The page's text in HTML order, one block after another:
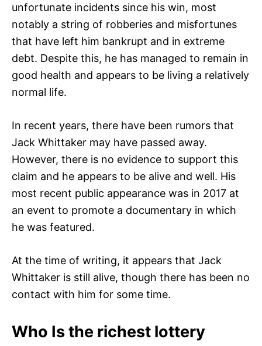
unfortunate incidents since his win, most
notably a string of robberies and misfortunes
that have left him bankrupt and in extreme
debt. Despite this, he has managed to remain in
good health and appears to be living a relatively
normal life.
In recent years, there have been rumors that
Jack Whittaker may have passed away.
However, there is no evidence to support this
claim and he appears to be alive and well. His
most recent public appearance was in 2017 at
an event to promote a documentary in which
he was featured.
At the time of writing, it appears that Jack
Whittaker is still alive, though there has been no
contact with him for some time.
Who Is the richest lottery